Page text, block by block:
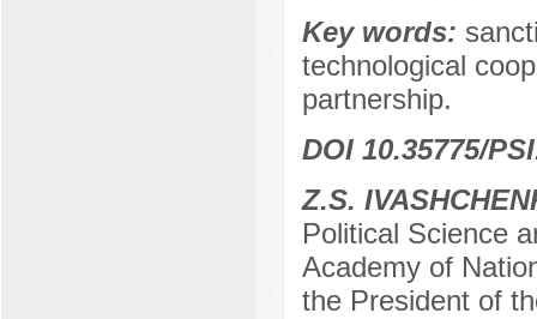
Key words:
technological
partnership.
DOI 10.35775/
Z.S.
Political Science
Academy of
the President of